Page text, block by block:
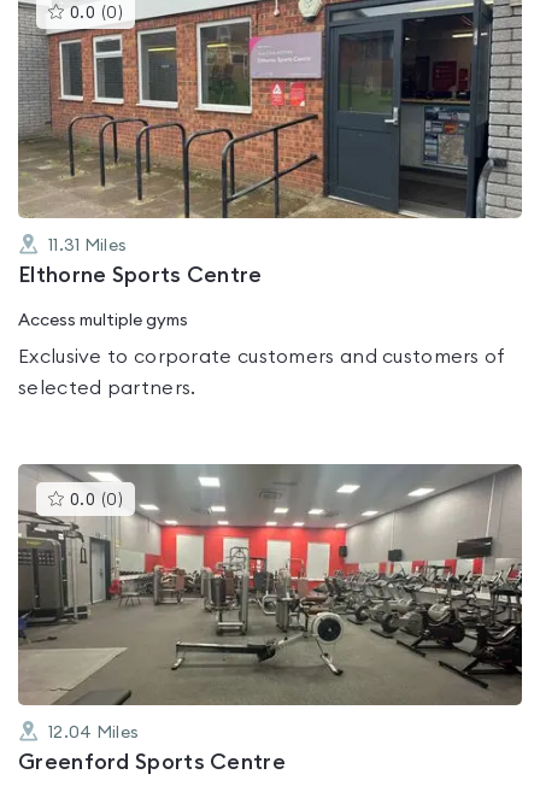
0.0 (0 )This
gyms
is
rated
0.0
out
of
5
11.31 Miles
Elthorne Sports Centre
Access multiple gyms
Exclusive to corporate customers and customers of
selected partners.
0.0 (0 )This
gyms
rated
0.0
out
of
5
12.04 Miles
Greenford Sports Centre